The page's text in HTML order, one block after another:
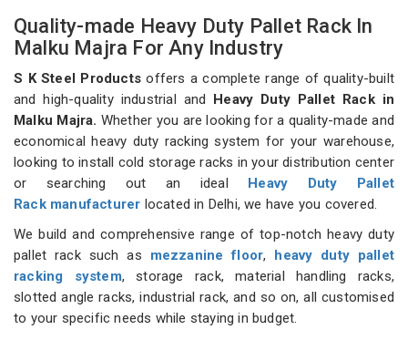
Quality-made Heavy Duty Pallet Rack In
Malku Majra For Any Industry
S K Steel Products offers a complete range of quality-built
and high-quality industrial and
Heavy Duty Pallet Rack in
Malku Majra. Whether you are looking for a quality-made and
economical heavy duty racking system for your warehouse,
looking to install cold storage racks in your distribution center
or searching out an ideal
Heavy Duty Pallet
Rack manufacturer located in Delhi, we have you covered.
We build and comprehensive range of top-notch heavy duty
pallet rack such as mezzanine floor,
heavy duty pallet
racking system, storage rack, material handling racks,
slotted angle racks, industrial rack, and so on, all customised
to your specific needs while staying in budget.